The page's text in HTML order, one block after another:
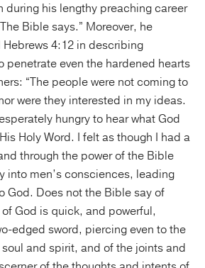
during his lengthy preaching career
Bible says.” Moreover, he
4:12 in describing
penetrate even the hardened hearts
“The people were not coming to
were they interested in my ideas.
hungry to hear what God
Holy Word. I felt as though I had a
through the power of the Bible
into men’s consciences, leading
God. Does not the Bible say of
of God is quick, and powerful,
edged sword, piercing even to the
and spirit, and of the joints and